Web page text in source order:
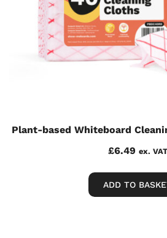
Plant-based Whiteboard
£6.49 ex. VAT
ADD TO